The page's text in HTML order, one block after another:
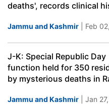
deaths', records clinical
Jammu and Kashmir | Feb
J-K: Special Republic Day
function held for 350
by mysterious deaths in
Jammu and Kashmir | Jan